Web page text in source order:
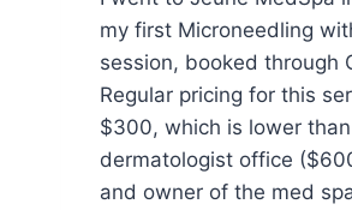
my first Microneedling
session, booked through
Regular pricing for this
$300, which is lower
dermatologist office
and owner of the med